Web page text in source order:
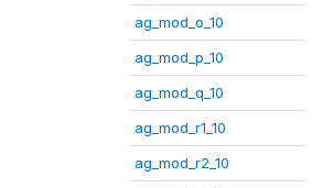
ag_mod_o_10
ag_mod_p_10
ag_mod_q_10
ag_mod_r1_10
ag_mod_r2_10